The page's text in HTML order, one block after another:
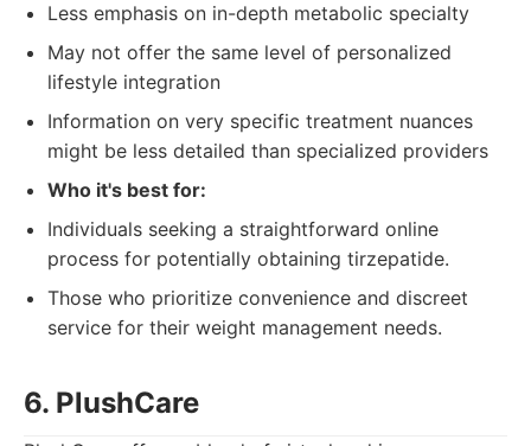
Less emphasis on in-depth metabolic specialty
May not offer the same level of personalized
lifestyle integration
Information on very specific treatment nuances
might be less detailed than specialized providers
Who it's best for:
Individuals seeking a straightforward online
process for potentially obtaining tirzepatide.
Those who prioritize convenience and discreet
service for their weight management needs.
6. PlushCare